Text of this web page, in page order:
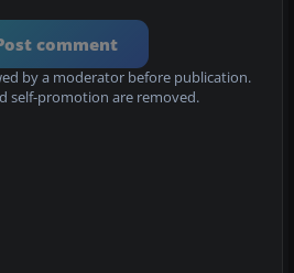
comment
by a moderator before publication.
self-promotion are removed.